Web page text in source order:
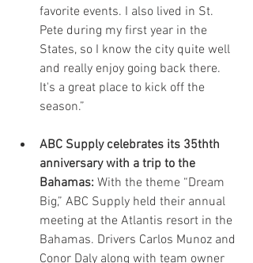
favorite events. I also lived in St.
Pete during my first year in the
States, so I know the city quite well
and really enjoy going back there.
It's a great place to kick off the
season.”
ABC Supply celebrates its 35thth
anniversary with a trip to the
Bahamas: With the theme “Dream
Big,” ABC Supply held their annual
meeting at the Atlantis resort in the
Bahamas. Drivers Carlos Munoz and
Conor Daly along with team owner